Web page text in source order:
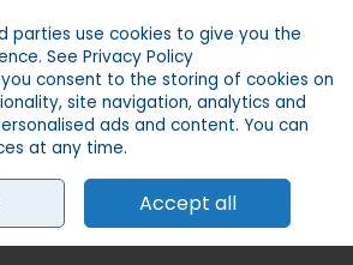
Account
Search
HEALTH & HYGIENE
HYGIENE SUPPLIES
parties use cookies to give you the
See Privacy Policy
you consent to the storing of cookies on
site navigation, analytics and
ads and content. You can
at any time.
Accept all